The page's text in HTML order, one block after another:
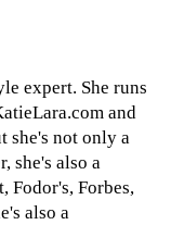
expert. She runs
and
she's not only a
she's also a
Fodor's, Forbes,
also a